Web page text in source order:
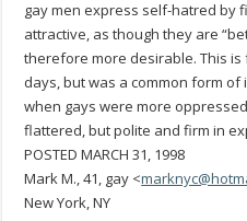
gay men express self-hatred by
attractive, as though they are
therefore more desirable. This
days, but was a common form
when gays were more
flattered, but polite and firm in
POSTED MARCH 31, 1998
Mark M., 41, gay <
New York, NY